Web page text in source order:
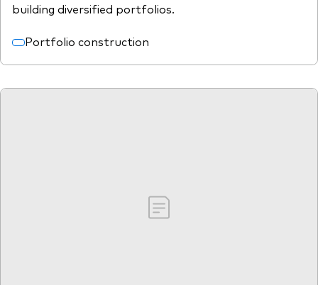
building diversified portfolios.
Portfolio construction